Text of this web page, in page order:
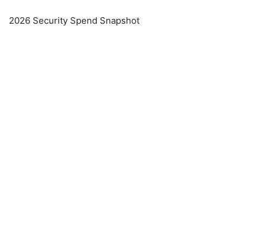
2026 Security Spend Snapshot